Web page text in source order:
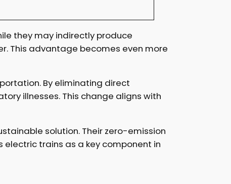
they may indirectly produce
This advantage becomes even more
By eliminating direct
illnesses. This change aligns with
solution. Their zero-emission
trains as a key component in